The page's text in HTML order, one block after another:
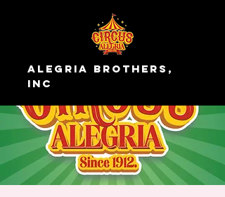
Alegria Brothers,
Inc